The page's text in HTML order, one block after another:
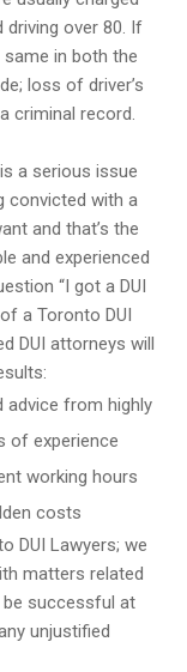
over 80. If
in both the
loss of driver’s
criminal record.
a serious issue
convicted with a
and that’s the
and experienced
“I got a DUI
a Toronto DUI
DUI attorneys will
advice from highly
of experience
working hours
costs
DUI Lawyers; we
matters related
be successful at
unjustified